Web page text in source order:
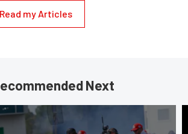
Read my Articles
Next